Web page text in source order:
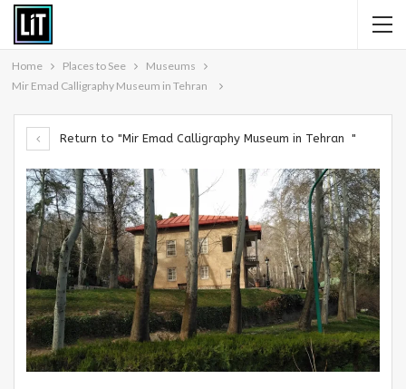
Home Places to See
Museums
Mir Emad Calligraphy Museum in Tehran
Return to "Mir Emad Calligraphy Museum in Tehran "